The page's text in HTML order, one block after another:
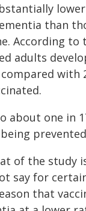
than
According to
adults
with
about one in
of the study
say for
that